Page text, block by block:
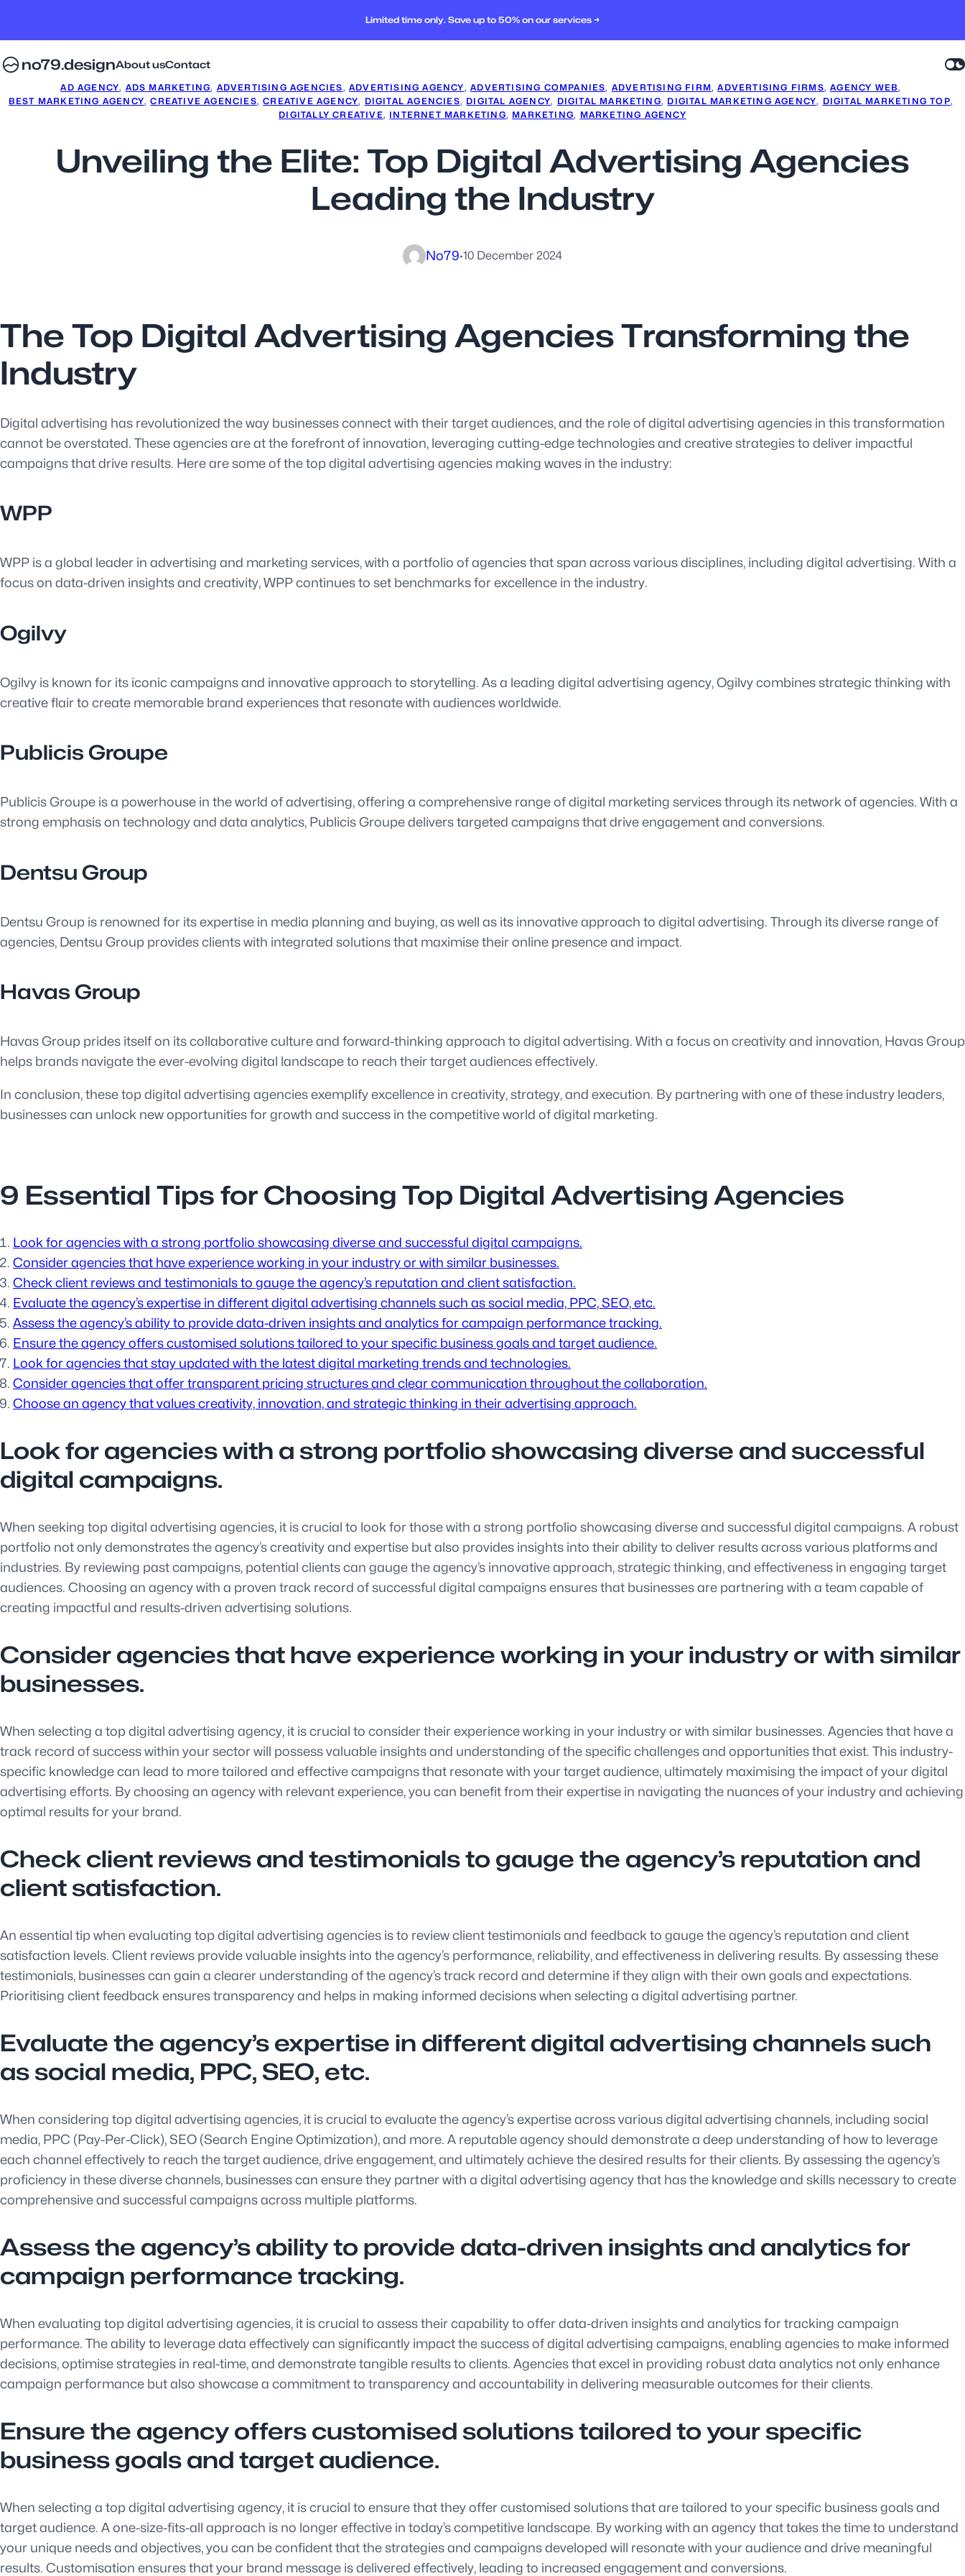
Limited time only. Save up to 50% on our services →
no79.designAbout usContact
AD AGENCY, ADS MARKETING, ADVERTISING AGENCIES, ADVERTISING AGENCY, ADVERTISING COMPANIES, ADVERTISING FIRM, ADVERTISING FIRMS, AGENCY WEB,
BEST MARKETING AGENCY, CREATIVE AGENCIES, CREATIVE AGENCY, DIGITAL AGENCIES, DIGITAL AGENCY, DIGITAL MARKETING, DIGITAL MARKETING AGENCY, DIGITAL MARKETING TOP,
DIGITALLY CREATIVE, INTERNET MARKETING, MARKETING, MARKETING AGENCY
Unveiling the Elite: Top Digital Advertising Agencies
Leading the Industry
No79·10 December 2024
The Top Digital Advertising Agencies Transforming the
Industry
Digital advertising has revolutionized the way businesses connect with their target audiences, and the role of digital advertising agencies in this transformation
cannot be overstated. These agencies are at the forefront of innovation, leveraging cutting-edge technologies and creative strategies to deliver impactful
campaigns that drive results. Here are some of the top digital advertising agencies making waves in the industry:
WPP
WPP is a global leader in advertising and marketing services, with a portfolio of agencies that span across various disciplines, including digital advertising. With a
focus on data-driven insights and creativity, WPP continues to set benchmarks for excellence in the industry.
Ogilvy
Ogilvy is known for its iconic campaigns and innovative approach to storytelling. As a leading digital advertising agency, Ogilvy combines strategic thinking with
creative flair to create memorable brand experiences that resonate with audiences worldwide.
Publicis Groupe
Publicis Groupe is a powerhouse in the world of advertising, offering a comprehensive range of digital marketing services through its network of agencies. With a
strong emphasis on technology and data analytics, Publicis Groupe delivers targeted campaigns that drive engagement and conversions.
Dentsu Group
Dentsu Group is renowned for its expertise in media planning and buying, as well as its innovative approach to digital advertising. Through its diverse range of
agencies, Dentsu Group provides clients with integrated solutions that maximise their online presence and impact.
Havas Group
Havas Group prides itself on its collaborative culture and forward-thinking approach to digital advertising. With a focus on creativity and innovation, Havas Group
helps brands navigate the ever-evolving digital landscape to reach their target audiences effectively.
In conclusion, these top digital advertising agencies exemplify excellence in creativity, strategy, and execution. By partnering with one of these industry leaders,
businesses can unlock new opportunities for growth and success in the competitive world of digital marketing.
9 Essential Tips for Choosing Top Digital Advertising Agencies
Look for agencies with a strong portfolio showcasing diverse and successful digital campaigns.
Consider agencies that have experience working in your industry or with similar businesses.
Check client reviews and testimonials to gauge the agency’s reputation and client satisfaction.
Evaluate the agency’s expertise in different digital advertising channels such as social media, PPC, SEO, etc.
Assess the agency’s ability to provide data-driven insights and analytics for campaign performance tracking.
Ensure the agency offers customised solutions tailored to your specific business goals and target audience.
Look for agencies that stay updated with the latest digital marketing trends and technologies.
Consider agencies that offer transparent pricing structures and clear communication throughout the collaboration.
Choose an agency that values creativity, innovation, and strategic thinking in their advertising approach.
Look for agencies with a strong portfolio showcasing diverse and successful
digital campaigns.
When seeking top digital advertising agencies, it is crucial to look for those with a strong portfolio showcasing diverse and successful digital campaigns. A robust
portfolio not only demonstrates the agency’s creativity and expertise but also provides insights into their ability to deliver results across various platforms and
industries. By reviewing past campaigns, potential clients can gauge the agency’s innovative approach, strategic thinking, and effectiveness in engaging target
audiences. Choosing an agency with a proven track record of successful digital campaigns ensures that businesses are partnering with a team capable of
creating impactful and results-driven advertising solutions.
Consider agencies that have experience working in your industry or with similar
businesses.
When selecting a top digital advertising agency, it is crucial to consider their experience working in your industry or with similar businesses. Agencies that have a
track record of success within your sector will possess valuable insights and understanding of the specific challenges and opportunities that exist. This industry-
specific knowledge can lead to more tailored and effective campaigns that resonate with your target audience, ultimately maximising the impact of your digital
advertising efforts. By choosing an agency with relevant experience, you can benefit from their expertise in navigating the nuances of your industry and achieving
optimal results for your brand.
Check client reviews and testimonials to gauge the agency’s reputation and
client satisfaction.
An essential tip when evaluating top digital advertising agencies is to review client testimonials and feedback to gauge the agency’s reputation and client
satisfaction levels. Client reviews provide valuable insights into the agency’s performance, reliability, and effectiveness in delivering results. By assessing these
testimonials, businesses can gain a clearer understanding of the agency’s track record and determine if they align with their own goals and expectations.
Prioritising client feedback ensures transparency and helps in making informed decisions when selecting a digital advertising partner.
Evaluate the agency’s expertise in different digital advertising channels such
as social media, PPC, SEO, etc.
When considering top digital advertising agencies, it is crucial to evaluate the agency’s expertise across various digital advertising channels, including social
media, PPC (Pay-Per-Click), SEO (Search Engine Optimization), and more. A reputable agency should demonstrate a deep understanding of how to leverage
each channel effectively to reach the target audience, drive engagement, and ultimately achieve the desired results for their clients. By assessing the agency’s
proficiency in these diverse channels, businesses can ensure they partner with a digital advertising agency that has the knowledge and skills necessary to create
comprehensive and successful campaigns across multiple platforms.
Assess the agency’s ability to provide data-driven insights and analytics for
campaign performance tracking.
When evaluating top digital advertising agencies, it is crucial to assess their capability to offer data-driven insights and analytics for tracking campaign
performance. The ability to leverage data effectively can significantly impact the success of digital advertising campaigns, enabling agencies to make informed
decisions, optimise strategies in real-time, and demonstrate tangible results to clients. Agencies that excel in providing robust data analytics not only enhance
campaign performance but also showcase a commitment to transparency and accountability in delivering measurable outcomes for their clients.
Ensure the agency offers customised solutions tailored to your specific
business goals and target audience.
When selecting a top digital advertising agency, it is crucial to ensure that they offer customised solutions that are tailored to your specific business goals and
target audience. A one-size-fits-all approach is no longer effective in today’s competitive landscape. By working with an agency that takes the time to understand
your unique needs and objectives, you can be confident that the strategies and campaigns developed will resonate with your audience and drive meaningful
results. Customisation ensures that your brand message is delivered effectively, leading to increased engagement and conversions.